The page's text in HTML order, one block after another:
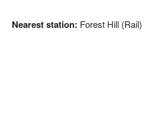
Nearest station: Forest Hill (Rail)